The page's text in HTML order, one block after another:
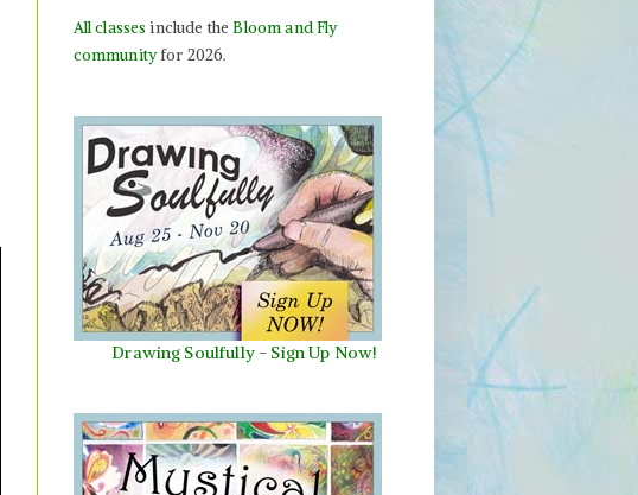
All classes include theBloom and Fly
communityfor 2026.
Drawing Soulfully- Sign Up Now!